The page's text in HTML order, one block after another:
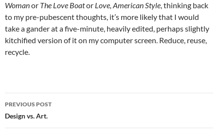
Womanor The Love Boator Love, American Style, thinking back
to my pre-pubescent thoughts, it’s more likely that I would
take a gander at a five-minute, heavily edited, perhaps slightly
kitchified version of it on my computer screen. Reduce, reuse,
recycle.
Post
navigation
PREVIOUS POST
Design vs. Art.